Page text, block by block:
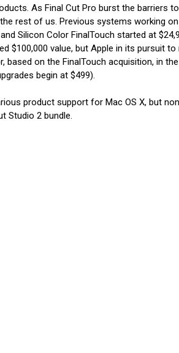
As Final Cut Pro burst the barriers
rest of us. Previous systems working
Silicon Color FinalTouch started at
$100,000 value, but Apple in its pursuit to
on the FinalTouch acquisition, in
begin at $499).
product support for Mac OS X, but
Studio 2 bundle.